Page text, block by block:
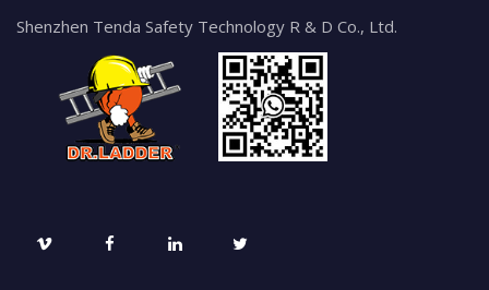
Shenzhen Tenda Safety Technology R & D Co., Ltd.